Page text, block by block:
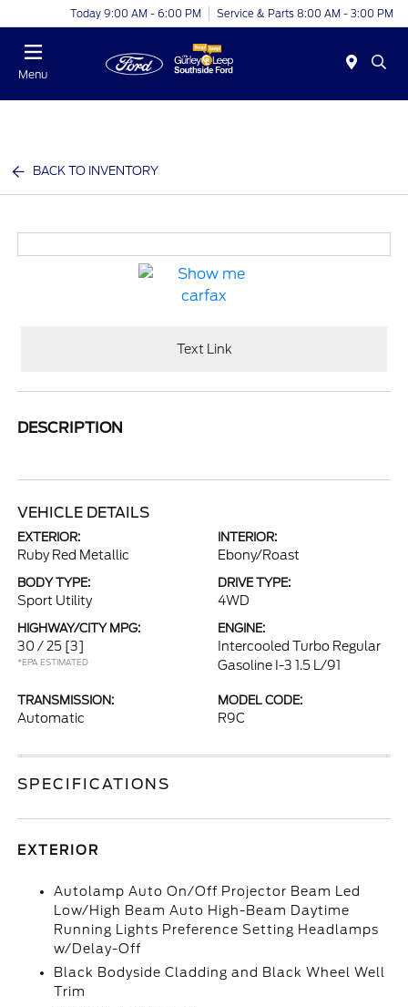
Today 9:00 AM - 6:00 PM Service & Parts 8:00 AM - 3:00 PM
Menu
BACK TO INVENTORY
Text Link
DESCRIPTION
VEHICLE DETAILS
EXTERIOR:
Ruby Red Metallic
INTERIOR:
Ebony/Roast
BODY TYPE:
Sport Utility
DRIVE TYPE:
4WD
HIGHWAY/CITY MPG:
30 / 25 [3]
*EPA ESTIMATED
ENGINE:
Intercooled Turbo Regular
Gasoline I-3 1.5 L/91
TRANSMISSION:
Automatic
MODEL CODE:
R9C
SPECIFICATIONS
EXTERIOR
Autolamp Auto On/Off Projector Beam Led
Low/High Beam Auto High-Beam Daytime
Running Lights Preference Setting Headlamps
w/Delay-Off
Black Bodyside Cladding and Black Wheel Well
Trim